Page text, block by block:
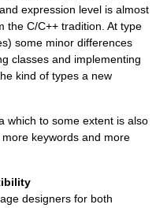
expression level is almost
the C/C++ tradition. At type
some minor differences
classes and implementing
kind of types a new
which to some extent is also
keywords and more
designers for both